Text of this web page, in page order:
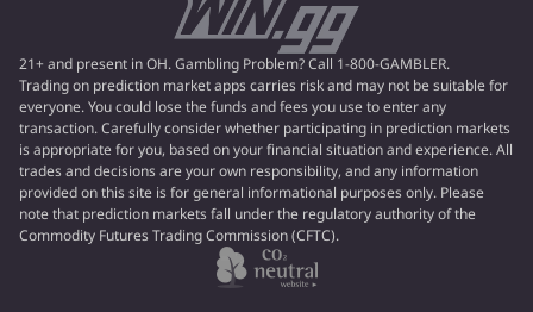
21+ and present in OH. Gambling Problem? Call 1-800-GAMBLER.
Trading on prediction market apps carries risk and may not be suitable for
everyone. You could lose the funds and fees you use to enter any
transaction. Carefully consider whether participating in prediction markets
is appropriate for you, based on your financial situation and experience. All
trades and decisions are your own responsibility, and any information
provided on this site is for general informational purposes only. Please
note that prediction markets fall under the regulatory authority of the
Commodity Futures Trading Commission (CFTC).